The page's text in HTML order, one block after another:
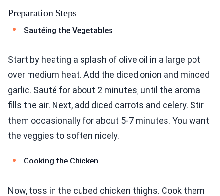
Preparation Steps
Sautéing the Vegetables
Start by heating a splash of olive oil in a large pot
over medium heat. Add the diced onion and minced
garlic. Sauté for about 2 minutes, until the aroma
fills the air. Next, add diced carrots and celery. Stir
them occasionally for about 5-7 minutes. You want
the veggies to soften nicely.
Cooking the Chicken
Now, toss in the cubed chicken thighs. Cook them